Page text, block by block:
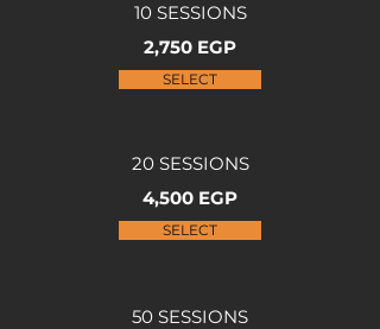
10 SESSIONS
2,750 EGP
SELECT
20 SESSIONS
4,500 EGP
SELECT
50 SESSIONS